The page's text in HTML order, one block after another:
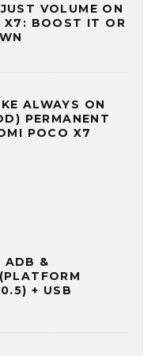
VOLUME ON
X7: BOOST IT OR
ALWAYS ON
PERMANENT
POCO X7
ADB &
+ USB